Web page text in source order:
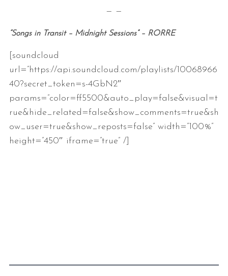
— —
“Songs in Transit – Midnight Sessions” – RORRE
[soundcloud
url=”https://api.soundcloud.com/playlists/10068966
40?secret_token=s-4GbN2″
params=”color=ff5500&auto_play=false&visual=t
rue&hide_related=false&show_comments=true&sh
ow_user=true&show_reposts=false” width=”100%”
height=”450″ iframe=”true” /]